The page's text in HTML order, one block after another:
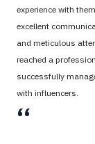
experience with
excellent
and meticulous
reached a
successfully
with influencers.
،،